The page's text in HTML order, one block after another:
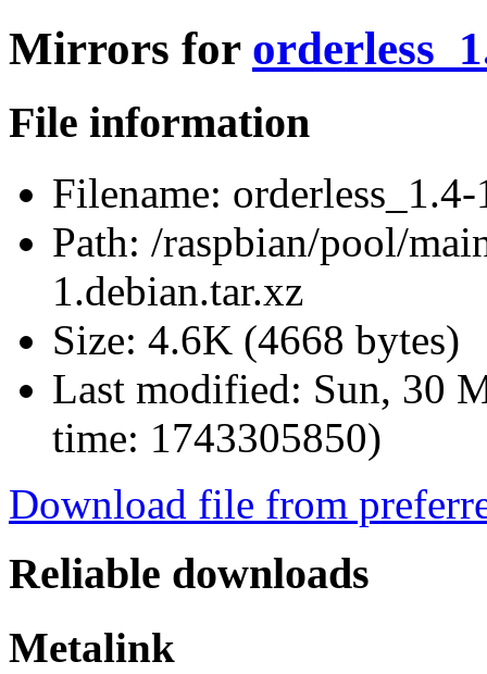
Mirrors for
File information
Filename:
Path: /raspbian/pool/
1.debian.tar.xz
Size: 4.6K (4668 bytes)
Last modified: Sun, 30
time: 1743305850)
Download file from
Reliable downloads
Metalink